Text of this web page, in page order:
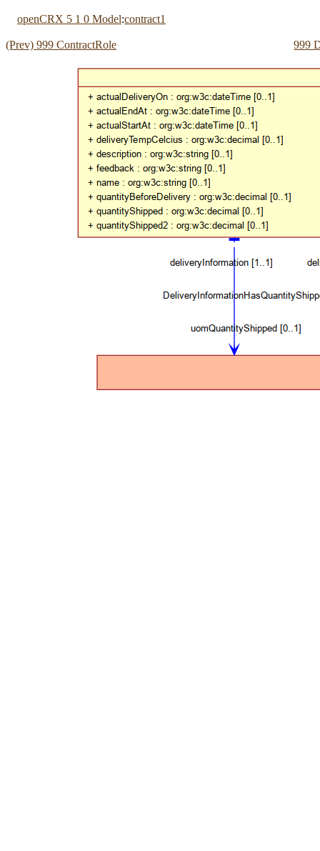
openCRX 5 1 0 Model:contract1
(Prev) 999 ContractRole 999